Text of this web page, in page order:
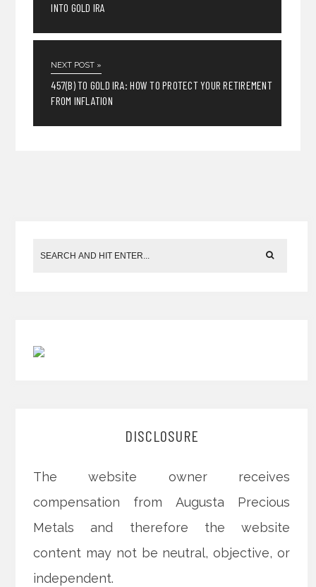
INTO GOLD IRA
NEXT POST »
457(B) TO GOLD IRA: HOW TO PROTECT YOUR RETIREMENT
FROM INFLATION
DISCLOSURE
The website owner receives
compensation from Augusta Precious
Metals and therefore the website
content may not be neutral, objective, or
independent.